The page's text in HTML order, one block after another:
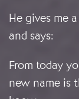
He gives me
and says:
From today
new name is